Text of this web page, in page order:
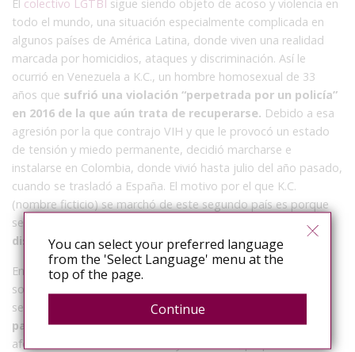
El colectivo LGTBI sigue siendo objeto de acoso y violencia en
todo el mundo, una situación especialmente complicada en
algunos países de América Latina, donde viven una realidad
marcada por homicidios, ataques y discriminación. Así le
ocurrió en Venezuela a K.C., un hombre homosexual de 33
años que sufrió una violación “perpetrada por un policía”
en 2016 de la que aún trata de recuperarse. Debido a esa
agresión por la que contrajo VIH y que le provocó un estado
de tensión y miedo permanente, decidió marcharse e
instalarse en Colombia, donde vivió hasta julio del año pasado,
cuando se trasladó a España. El motivo por el que K.C.
(nombre ficticio) se marchó de este segundo país es porque
se encontró con uno de sus agresores y
dispuesto a vivir atemorizado.
En Madrid, donde reside desde hace ocho meses y ha
solicitado asilo por razones humanitarias, se encuentra más
seguro, pero también ha atravesado
para acceder a la sanidad pública, barreras que acaban
afectando a su bienestar físico y emocional, perpetuando
You can select your preferred language
from the 'Select Language' menu at the
top of the page.
Continue